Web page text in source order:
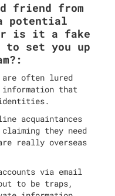
friend from
potential
is it a fake
to set you up
are often lured
that
acquaintances
they need
really overseas
via email
to be traps,